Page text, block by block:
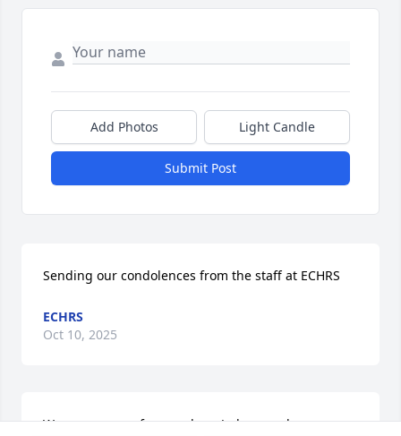
Add Photos Light Candle
Submit Post
Sending our condolences from the staff at ECHRS
ECHRS
Oct 10, 2025
We are so sorry for your loss. Jada, you always